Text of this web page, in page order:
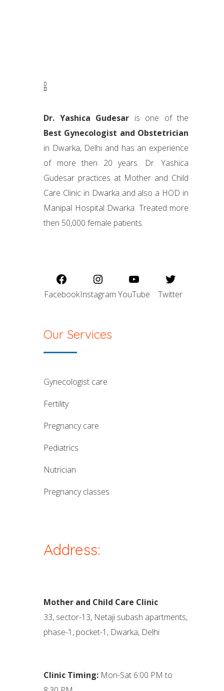
Dr. Yashica Gudesar is one of the
Best Gynecologist and Obstetrician
in Dwarka, Delhi and has an experience
of more then 20 years. Dr. Yashica
Gudesar practices at Mother and Child
Care Clinic in Dwarka and also a HOD in
Manipal Hospital Dwarka. Treated more
then 50,000 female patients.
FacebookInstagram YouTube Twitter
Our Services
gynecologist care
fertility
pregnancy care
pediatrics
nutrician
pregnancy classes
Address:
Mother and Child Care Clinic
33, sector-13, Netaji subash apartments,
phase-1, pocket-1, Dwarka, Delhi
Clinic Timing: Mon-Sat 6:00 PM to